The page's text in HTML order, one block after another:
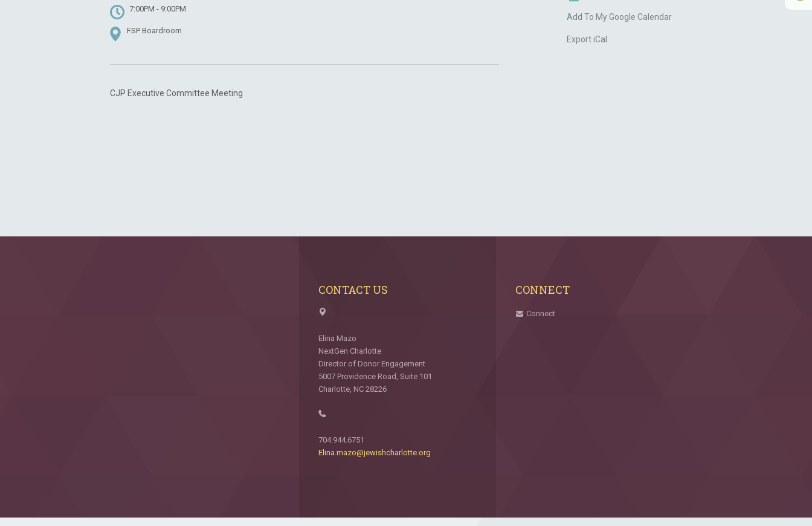
7:00PM - 9:00PM
FSP Boardroom
CJP Executive Committee Meeting
Add To My Google Calendar
Export iCal
CONTACT US
Elina Mazo
NextGen Charlotte
Director of Donor Engagement
5007 Providence Road, Suite 101
Charlotte, NC 28226
704.944.6751
Elina.mazo@jewishcharlotte.org
CONNECT
Connect